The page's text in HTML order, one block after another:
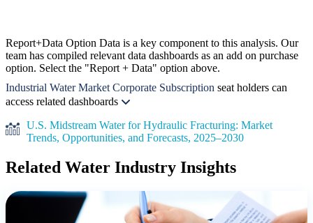
Report+Data Option Data is a key component to this analysis. Our
team has compiled relevant data dashboards as an add on purchase
option. Select the "Report + Data" option above.
Industrial Water Market Corporate Subscription seat holders can
access related dashboards
U.S. Midstream Water for Hydraulic Fracturing: Market
Trends, Opportunities, and Forecasts, 2025–2030
Related Water Industry Insights